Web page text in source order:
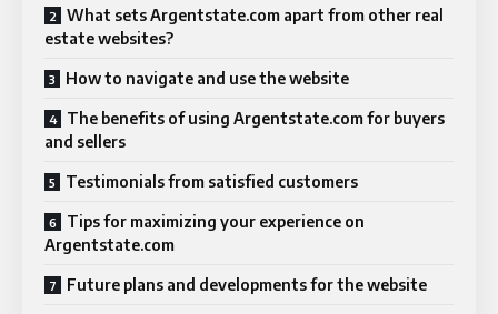
What sets Argentstate.com apart from other real
estate websites?
How to navigate and use the website
The benefits of using Argentstate.com for buyers
and sellers
Testimonials from satisfied customers
Tips for maximizing your experience on
Argentstate.com
Future plans and developments for the website